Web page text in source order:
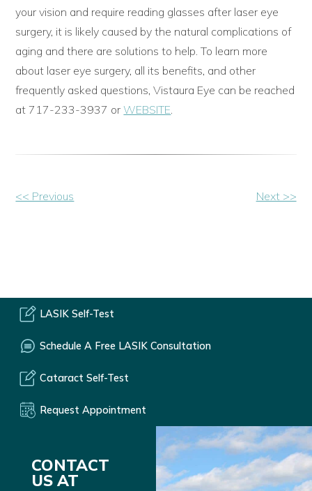
your vision and require reading glasses after laser eye
surgery, it is likely caused by the natural complications of
aging and there are solutions to help. To learn more
about laser eye surgery, all its benefits, and other
frequently asked questions, Vistaura Eye can be reached
at 717-233-3937 orWEBSITE
Other
<< Previous Next >>
LASIK Self-Test
Schedule A Free LASIK Consultation
Cataract Self-Test
Request Appointment
CONTACT
US AT